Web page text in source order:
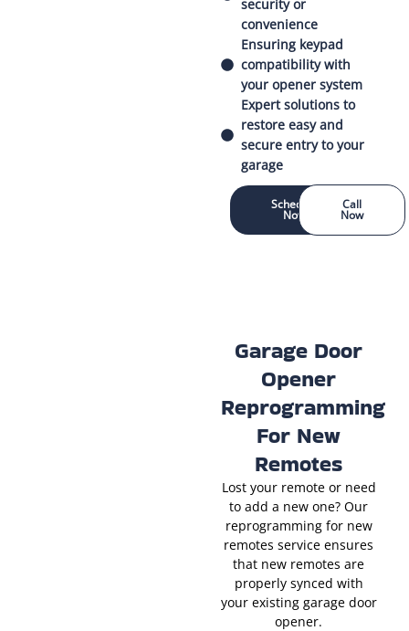
security or
convenience
Ensuring keypad
compatibility with
your opener system
Expert solutions to
restore easy and
secure entry to your
garage
Schedule
Now
Call
Now
Garage Door
Opener
Reprogramming
For New
Remotes
Lost your remote or need
to add a new one? Our
reprogramming for new
remotes service ensures
that new remotes are
properly synced with
your existing garage door
opener.